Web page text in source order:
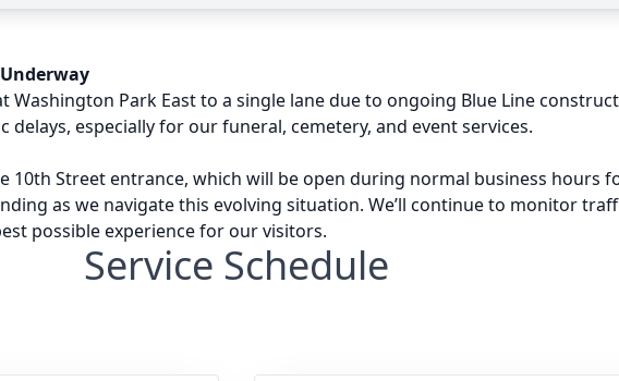
Park East to a single lane due to ongoing Blue Line
especially for our funeral, cemetery, and event services.
10th Street entrance, which will be open during normal business hours
as we navigate this evolving situation. We’ll continue to monitor
possible experience for our visitors.
Service Schedule